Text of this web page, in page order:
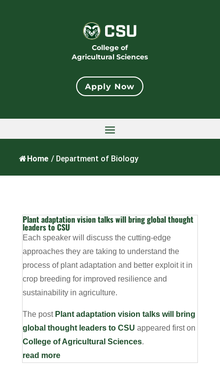
College of
Agricultural Sciences
Apply Now
Home / Department of Biology
Plant adaptation vision talks will bring global thought
leaders to CSU
Each speaker will discuss the cutting-edge
approaches they are taking to understand the
process of plant adaptation and better exploit it in
crop breeding for improved resilience and
sustainability in agriculture.
The post Plant adaptation vision talks will bring
global thought leaders to CSU appeared first on
College of Agricultural Sciences.
read more